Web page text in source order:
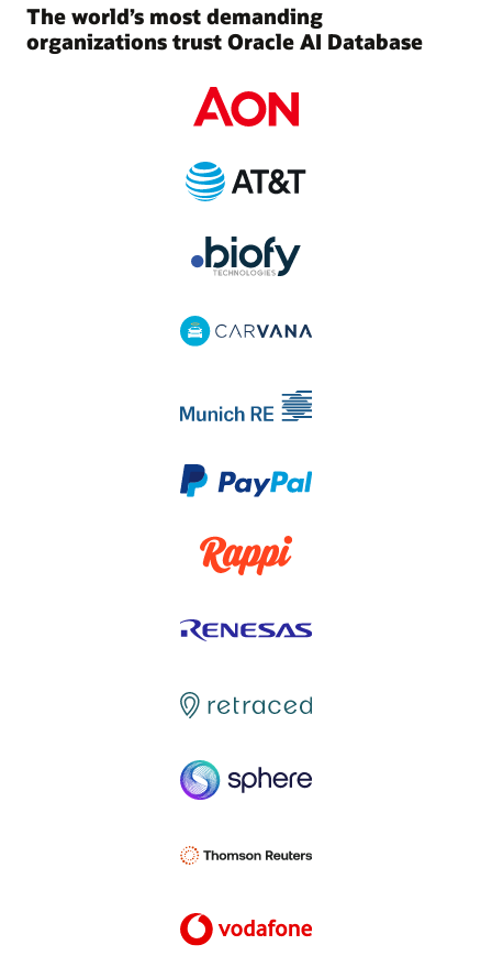
The world’s most demanding
organizations trust Oracle AI Database